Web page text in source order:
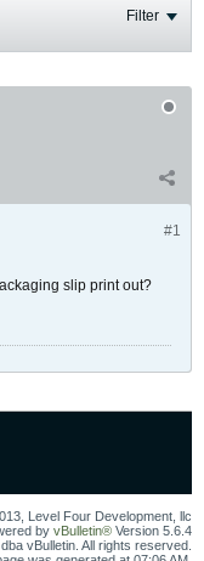
Filter
#1
slip print out?
Level Four Development, llc
by vBulletin® Version 5.6.4
vBulletin. All rights reserved.